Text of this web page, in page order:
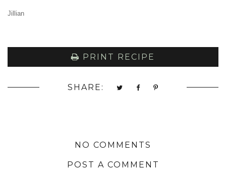
Jillian
PRINT RECIPE
SHARE:
NO COMMENTS
POST A COMMENT